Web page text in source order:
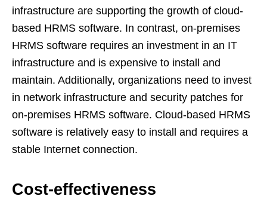
infrastructure are supporting the growth of cloud-
based HRMS software. In contrast, on-premises
HRMS software requires an investment in an IT
infrastructure and is expensive to install and
maintain. Additionally, organizations need to invest
in network infrastructure and security patches for
on-premises HRMS software. Cloud-based HRMS
software is relatively easy to install and requires a
stable Internet connection.
Cost-effectiveness